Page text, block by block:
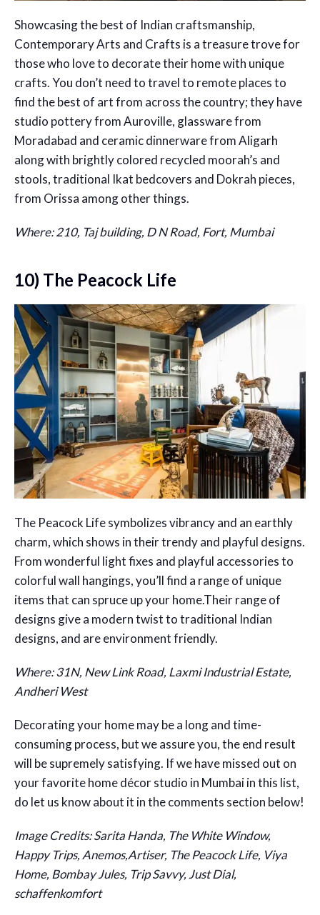
Showcasing the best of Indian craftsmanship,
Contemporary Arts and Crafts is a treasure trove for
those who love to decorate their home with unique
crafts. You don’t need to travel to remote places to
find the best of art from across the country; they have
studio pottery from Auroville, glassware from
Moradabad and ceramic dinnerware from Aligarh
along with brightly colored recycled moorah’s and
stools, traditional Ikat bedcovers and Dokrah pieces,
from Orissa among other things.
Where: 210, Taj building, D N Road, Fort, Mumbai
10) The Peacock Life
The Peacock Life symbolizes vibrancy and an earthly
charm, which shows in their trendy and playful designs.
From wonderful light fixes and playful accessories to
colorful wall hangings, you’ll find a range of unique
items that can spruce up your home.Their range of
designs give a modern twist to traditional Indian
designs, and are environment friendly.
Where: 31N, New Link Road, Laxmi Industrial Estate,
Andheri West
Decorating your home may be a long and time-
consuming process, but we assure you, the end result
will be supremely satisfying. If we have missed out on
your favorite home décor studio in Mumbai in this list,
do let us know about it in the comments section below!
Image Credits: Sarita Handa, The White Window,
Happy Trips, Anemos,Artiser, The Peacock Life, Viya
Home, Bombay Jules, Trip Savvy, Just Dial,
schaffenkomfort